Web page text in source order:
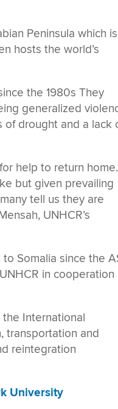
Peninsula which is
hosts the world’s
the 1980s They
generalized
of drought and a lack
help to return home.
but given prevailing
tell us they are
UNHCR’s
Somalia since the
in cooperation
International
transportation and
reintegration
University